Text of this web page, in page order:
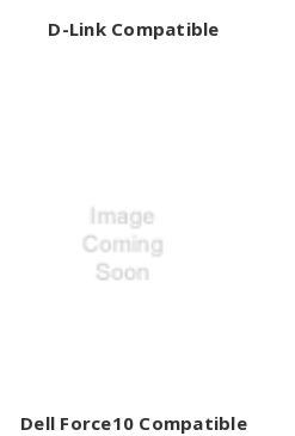
D-Link Compatible
Dell Force10 Compatible